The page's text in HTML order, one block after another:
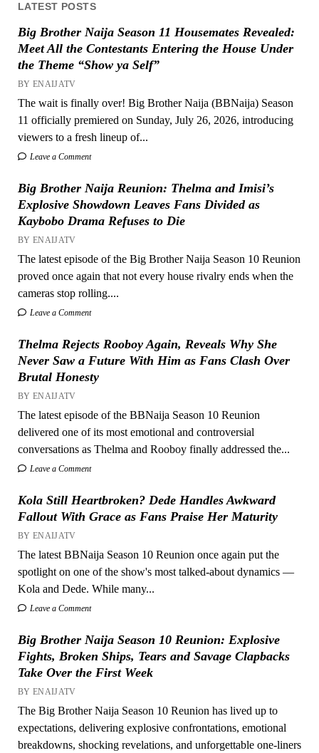
LATEST POSTS
Big Brother Naija Season 11 Housemates Revealed:
Meet All the Contestants Entering the House Under
the Theme “Show ya Self”
BY ENAIJATV
The wait is finally over! Big Brother Naija (BBNaija) Season
11 officially premiered on Sunday, July 26, 2026, introducing
viewers to a fresh lineup of...
Leave a Comment
Big Brother Naija Reunion: Thelma and Imisi’s
Explosive Showdown Leaves Fans Divided as
Kaybobo Drama Refuses to Die
BY ENAIJATV
The latest episode of the Big Brother Naija Season 10 Reunion
proved once again that not every house rivalry ends when the
cameras stop rolling....
Leave a Comment
Thelma Rejects Rooboy Again, Reveals Why She
Never Saw a Future With Him as Fans Clash Over
Brutal Honesty
BY ENAIJATV
The latest episode of the BBNaija Season 10 Reunion
delivered one of its most emotional and controversial
conversations as Thelma and Rooboy finally addressed the...
Leave a Comment
Kola Still Heartbroken? Dede Handles Awkward
Fallout With Grace as Fans Praise Her Maturity
BY ENAIJATV
The latest BBNaija Season 10 Reunion once again put the
spotlight on one of the show's most talked-about dynamics —
Kola and Dede. While many...
Leave a Comment
Big Brother Naija Season 10 Reunion: Explosive
Fights, Broken Ships, Tears and Savage Clapbacks
Take Over the First Week
BY ENAIJATV
The Big Brother Naija Season 10 Reunion has lived up to
expectations, delivering explosive confrontations, emotional
breakdowns, shocking revelations, and unforgettable one-liners